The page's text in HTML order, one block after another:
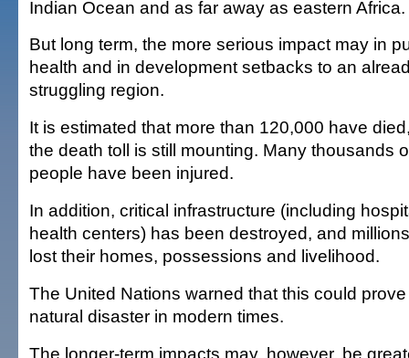
Indian Ocean and as far away as eastern Africa.
But long term, the more serious impact may in
health and in development setbacks to an
struggling region.
It is estimated that more than 120,000 have
the death toll is still mounting. Many thousands
people have been injured.
In addition, critical infrastructure (including
health centers) has been destroyed, and
lost their homes, possessions and livelihood.
The United Nations warned that this could
natural disaster in modern times.
The longer-term impacts may, however, be